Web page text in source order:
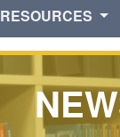
RESOURCES